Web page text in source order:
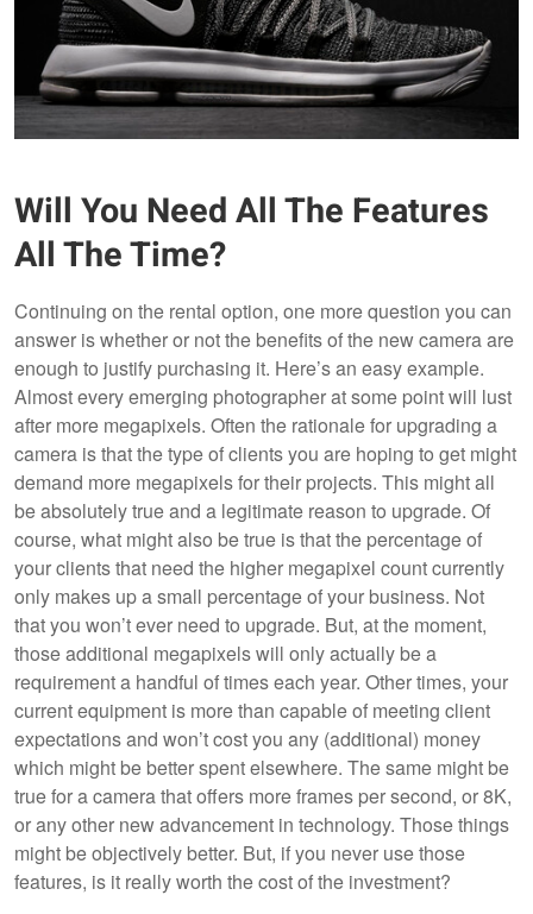
Will You Need All The Features
All The Time?
Continuing on the rental option, one more question you can
answer is whether or not the benefits of the new camera are
enough to justify purchasing it. Here’s an easy example.
Almost every emerging photographer at some point will lust
after more megapixels. Often the rationale for upgrading a
camera is that the type of clients you are hoping to get might
demand more megapixels for their projects. This might all
be absolutely true and a legitimate reason to upgrade. Of
course, what might also be true is that the percentage of
your clients that need the higher megapixel count currently
only makes up a small percentage of your business. Not
that you won’t ever need to upgrade. But, at the moment,
those additional megapixels will only actually be a
requirement a handful of times each year. Other times, your
current equipment is more than capable of meeting client
expectations and won’t cost you any (additional) money
which might be better spent elsewhere. The same might be
true for a camera that offers more frames per second, or 8K,
or any other new advancement in technology. Those things
might be objectively better. But, if you never use those
features, is it really worth the cost of the investment?